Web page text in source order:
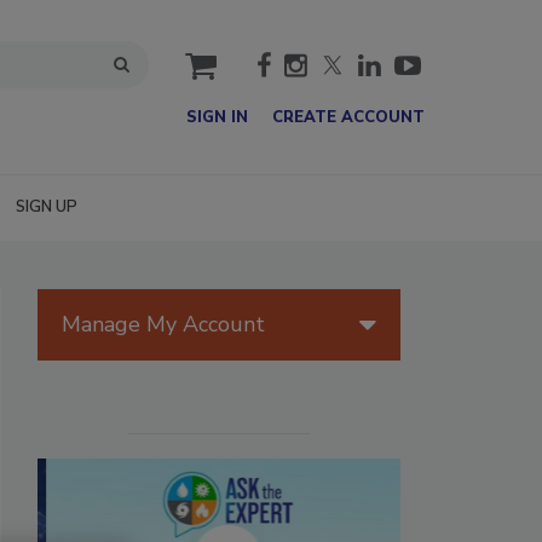
cart
SIGN IN CREATE ACCOUNT
SIGN UP
Manage My Account